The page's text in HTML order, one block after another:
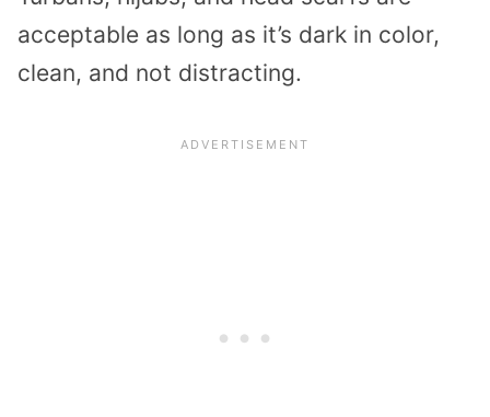
acceptable as long as it’s dark in color,
clean, and not distracting.